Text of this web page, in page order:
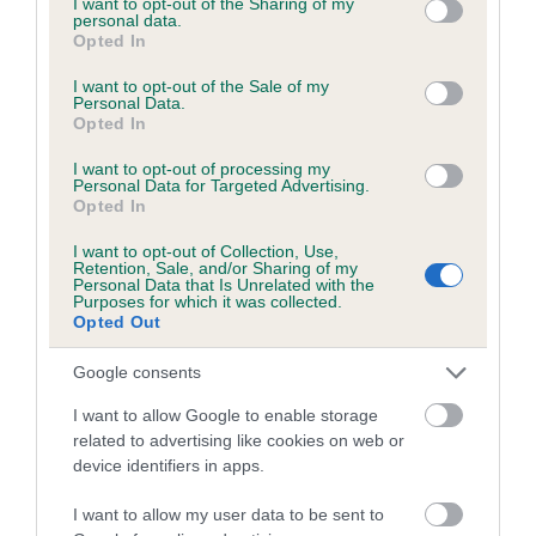
grant or deny consent to Google and its third-party tags to
use your data for below specified purposes in below Google
consent section.
personal data.
Opted In
I want to opt-out of the Sale of my
Personal Data.
Opted In
I want to opt-out of processing my
Personal Data for Targeted Advertising.
Opted In
I want to opt-out of Collection, Use,
Retention, Sale, and/or Sharing of my
Personal Data that Is Unrelated with the
Purposes for which it was collected.
Opted Out
Google consents
I want to allow Google to enable storage
related to advertising like cookies on web or
device identifiers in apps.
I want to allow my user data to be sent to
Inbreeding coefficient
Inbreeding coefficient for SUTTLANE OLIVIA
is 5.6%
17 generations available of which 6 are complete
Breed average CoI 6.5%
COI Description
Estimated Breeding Values (EBVs)
Our estimated breeding values (EBVs) predict whether a dog